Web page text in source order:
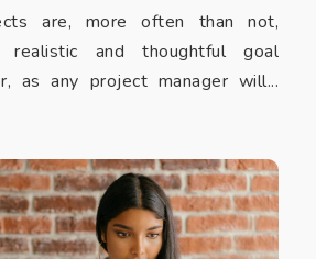
are, more often than not,
realistic and thoughtful goal
as any project manager will...